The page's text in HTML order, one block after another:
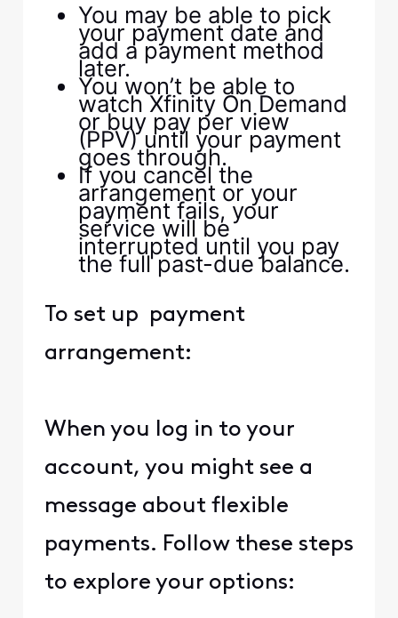
You may be able to pick
your payment date and
add a payment method
later.
You won’t be able to
watch Xfinity On Demand
or buy pay per view
(PPV) until your payment
goes through.
If you cancel the
arrangement or your
payment fails, your
service will be
interrupted until you pay
the full past-due balance.
To set up payment
arrangement:
When you log in to your
account, you might see a
message about flexible
payments. Follow these steps
to explore your options: